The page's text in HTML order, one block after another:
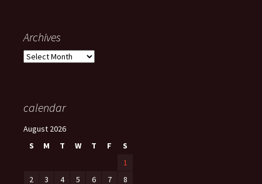
Archives
Archives
calendar
August 2026
S
M T W T F
S
1
2
3 4 5 6 7 8